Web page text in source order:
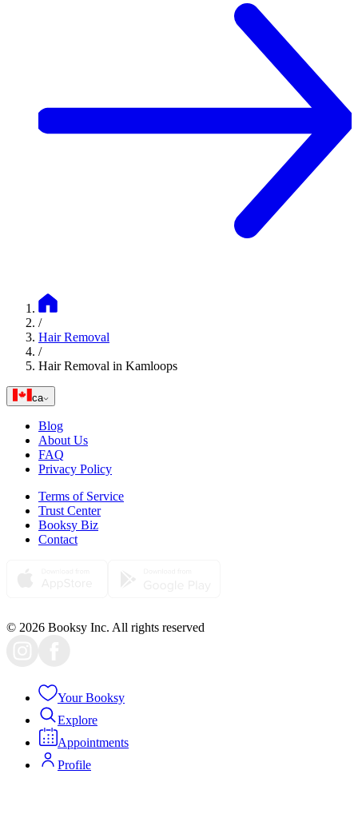
/
Hair Removal
/
Hair Removal in Kamloops
ca
Blog
About Us
FAQ
Privacy Policy
Terms of Service
Trust Center
Booksy Biz
Contact
© 2026 Booksy Inc. All rights reserved
Your Booksy
Explore
Appointments
Profile